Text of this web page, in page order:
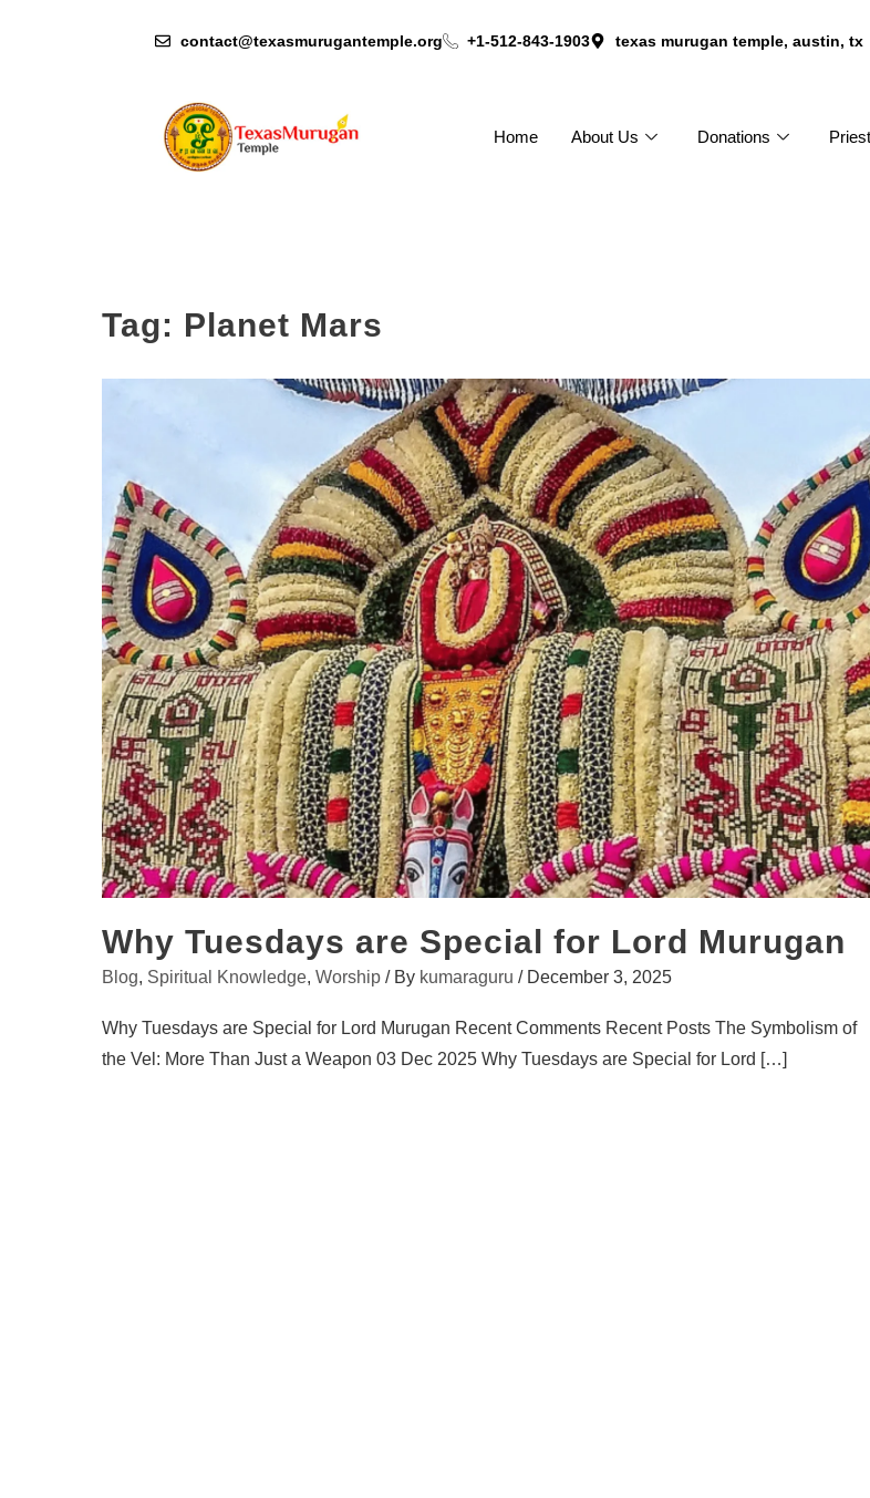
contact@texasmurugantemple.org +1-512-843-1903 texas murugan temple, austin, tx
Home About Us Donations
Tag: Planet Mars
Why Tuesdays are Special for Lord Murugan
Blog, Spiritual Knowledge, Worship / By kumaraguru / December 3, 2025
Why Tuesdays are Special for Lord Murugan Recent Comments Recent Posts The Symbolism of
the Vel: More Than Just a Weapon 03 Dec 2025 Why Tuesdays are Special for Lord […]